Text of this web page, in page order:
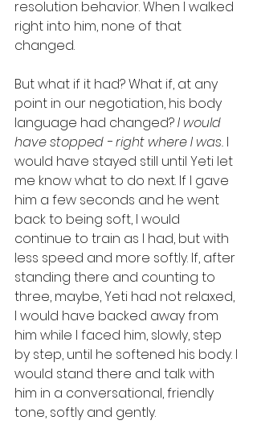
resolution behavior. When I walked
right into him, none of that
changed.
But what if it had? What if, at any
point in our negotiation, his body
language had changed? I would
have stopped - right where I was. I
would have stayed still until Yeti let
me know what to do next. If I gave
him a few seconds and he went
back to being soft, I would
continue to train as I had, but with
less speed and more softly. If, after
standing there and counting to
three, maybe, Yeti had not relaxed,
I would have backed away from
him while I faced him, slowly, step
by step, until he softened his body. I
would stand there and talk with
him in a conversational, friendly
tone, softly and gently.